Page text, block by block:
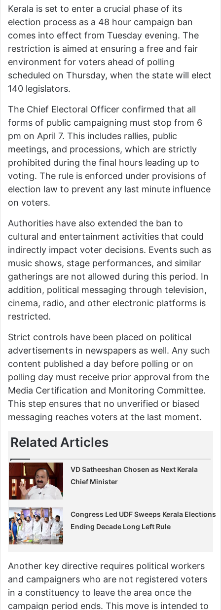
Kerala is set to enter a crucial phase of its
election process as a 48 hour campaign ban
comes into effect from Tuesday evening. The
restriction is aimed at ensuring a free and fair
environment for voters ahead of polling
scheduled on Thursday, when the state will elect
140 legislators.
The Chief Electoral Officer confirmed that all
forms of public campaigning must stop from 6
pm on April 7. This includes rallies, public
meetings, and processions, which are strictly
prohibited during the final hours leading up to
voting. The rule is enforced under provisions of
election law to prevent any last minute influence
on voters.
Authorities have also extended the ban to
cultural and entertainment activities that could
indirectly impact voter decisions. Events such as
music shows, stage performances, and similar
gatherings are not allowed during this period. In
addition, political messaging through television,
cinema, radio, and other electronic platforms is
restricted.
Strict controls have been placed on political
advertisements in newspapers as well. Any such
content published a day before polling or on
polling day must receive prior approval from the
Media Certification and Monitoring Committee.
This step ensures that no unverified or biased
messaging reaches voters at the last moment.
Related Articles
VD Satheeshan Chosen as Next Kerala
Chief Minister
Congress Led UDF Sweeps Kerala Elections
Ending Decade Long Left Rule
Another key directive requires political workers
and campaigners who are not registered voters
in a constituency to leave the area once the
campaign period ends. This move is intended to